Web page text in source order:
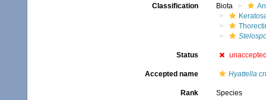
Classification Biota
Status
Accepted name Hyattella
Rank Species